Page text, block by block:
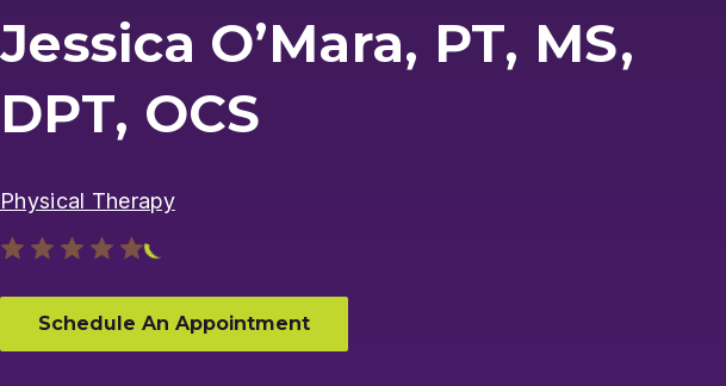
Jessica O’Mara, PT, MS,
DPT, OCS
Physical Therapy
Schedule An Appointment